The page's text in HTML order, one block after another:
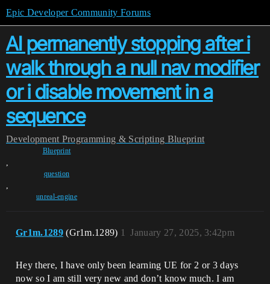
Epic Developer Community Forums
AI permanently stopping after i
walk through a null nav modifier
or i disable movement in a
sequence
Development Programming & Scripting Blueprint
Blueprint
,
question
,
unreal-engine
Gr1m.1289 (Gr1m.1289) January 27, 2025, 3:42pm
1
Hey there, I have only been learning UE for 2 or 3 days
now so I am still very new and don’t know much. I am